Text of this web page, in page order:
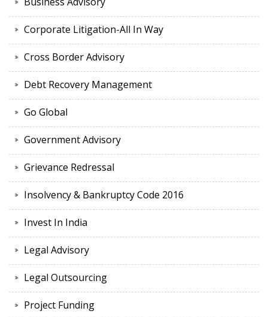
Corporate Litigation-All In Way
Cross Border Advisory
Debt Recovery Management
Go Global
Government Advisory
Grievance Redressal
Insolvency & Bankruptcy Code 2016
Invest In India
Legal Advisory
Legal Outsourcing
Project Funding